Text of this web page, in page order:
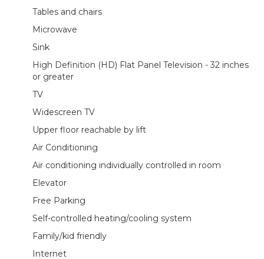
Tables and chairs
Microwave
Sink
High Definition (HD) Flat Panel Television - 32 inches
or greater
TV
Widescreen TV
Upper floor reachable by lift
Air Conditioning
Air conditioning individually controlled in room
Elevator
Free Parking
Self-controlled heating/cooling system
Family/kid friendly
Internet